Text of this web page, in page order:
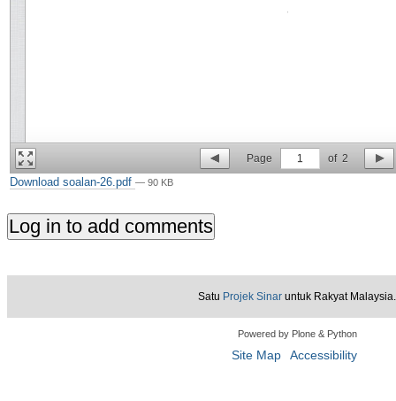
Page 1 of 2
Download soalan-26.pdf — 90 KB
Satu Projek Sinar untuk Rakyat Malaysia.
Powered by Plone & Python
Site Map Accessibility